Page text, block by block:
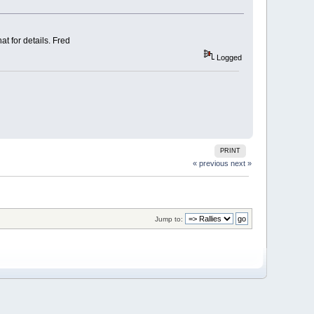
for details. Fred
Logged
PRINT
« previous next »
Jump to: